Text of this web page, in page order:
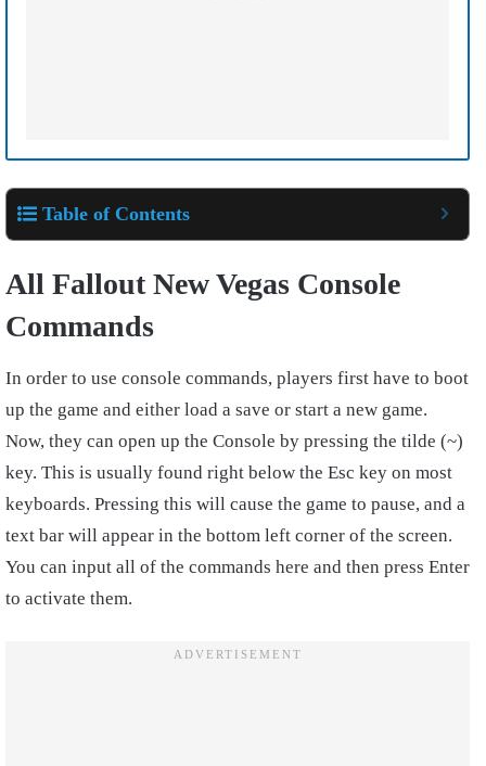
Table of Contents
All Fallout New Vegas Console
Commands
In order to use console commands, players first have to boot
up the game and either load a save or start a new game.
Now, they can open up the Console by pressing the tilde (~)
key. This is usually found right below the Esc key on most
keyboards. Pressing this will cause the game to pause, and a
text bar will appear in the bottom left corner of the screen.
You can input all of the commands here and then press Enter
to activate them.